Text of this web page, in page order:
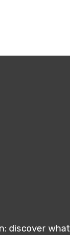
discover what